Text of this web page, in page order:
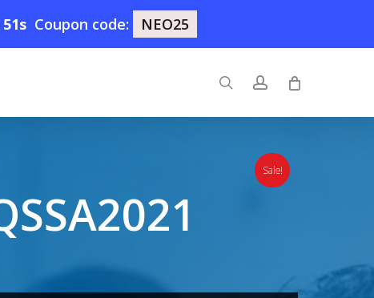
Coupon code: NEO25
searchaccount
Sale!